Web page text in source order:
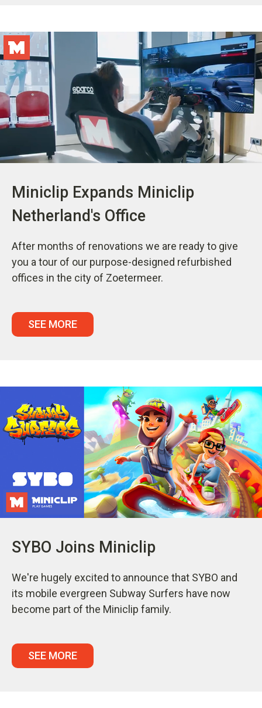
Miniclip Expands Miniclip
Netherland's Office
After months of renovations we are ready to give
you a tour of our purpose-designed refurbished
offices in the city of Zoetermeer.
SEE MORE
SYBO Joins Miniclip
We're hugely excited to announce that SYBO and
its mobile evergreen Subway Surfers have now
become part of the Miniclip family.
SEE MORE